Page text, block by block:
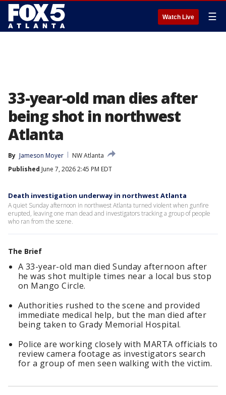
Watch Live ☰
33-year-old man dies after
being shot in northwest
Atlanta
By Jameson Moyer
NW Atlanta
Published June 7, 2026 2:45 PM EDT
Death investigation underway in northwest Atlanta
A quiet Sunday afternoon in northwest Atlanta turned violent when gunfire
erupted, leaving one man dead and investigators tracking a group of people
who ran from the scene.
The Brief
A 33-year-old man died Sunday afternoon after
he was shot multiple times near a local bus stop
on Mango Circle.
Authorities rushed to the scene and provided
immediate medical help, but the man died after
being taken to Grady Memorial Hospital.
Police are working closely with MARTA officials to
review camera footage as investigators search
for a group of men seen walking with the victim.